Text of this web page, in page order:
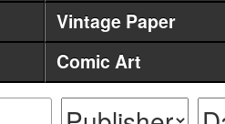
Vintage Paper
Comic Art